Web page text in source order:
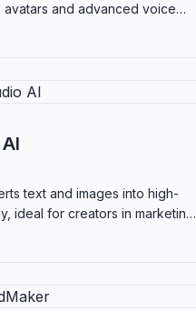
avatars and advanced voice
seeking efficient ad
text and images into high-
ideal for creators in marketing,
media content.